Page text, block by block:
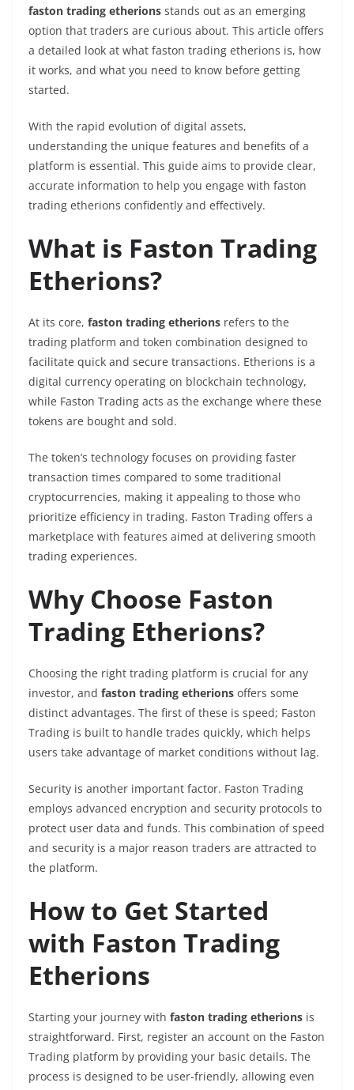
faston trading etherions stands out as an emerging
option that traders are curious about. This article offers
a detailed look at what faston trading etherions is, how
it works, and what you need to know before getting
started.
With the rapid evolution of digital assets,
understanding the unique features and benefits of a
platform is essential. This guide aims to provide clear,
accurate information to help you engage with faston
trading etherions confidently and effectively.
What is Faston Trading
Etherions?
At its core, faston trading etherions refers to the
trading platform and token combination designed to
facilitate quick and secure transactions. Etherions is a
digital currency operating on blockchain technology,
while Faston Trading acts as the exchange where these
tokens are bought and sold.
The token’s technology focuses on providing faster
transaction times compared to some traditional
cryptocurrencies, making it appealing to those who
prioritize efficiency in trading. Faston Trading offers a
marketplace with features aimed at delivering smooth
trading experiences.
Why Choose Faston
Trading Etherions?
Choosing the right trading platform is crucial for any
investor, and faston trading etherions offers some
distinct advantages. The first of these is speed; Faston
Trading is built to handle trades quickly, which helps
users take advantage of market conditions without lag.
Security is another important factor. Faston Trading
employs advanced encryption and security protocols to
protect user data and funds. This combination of speed
and security is a major reason traders are attracted to
the platform.
How to Get Started
with Faston Trading
Etherions
Starting your journey with faston trading etherions is
straightforward. First, register an account on the Faston
Trading platform by providing your basic details. The
process is designed to be user-friendly, allowing even